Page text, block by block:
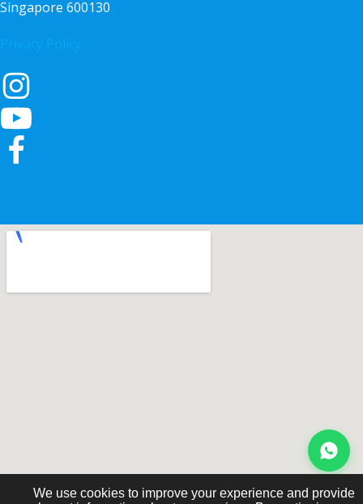
Singapore 600130
We use cookies to improve your experience and provide